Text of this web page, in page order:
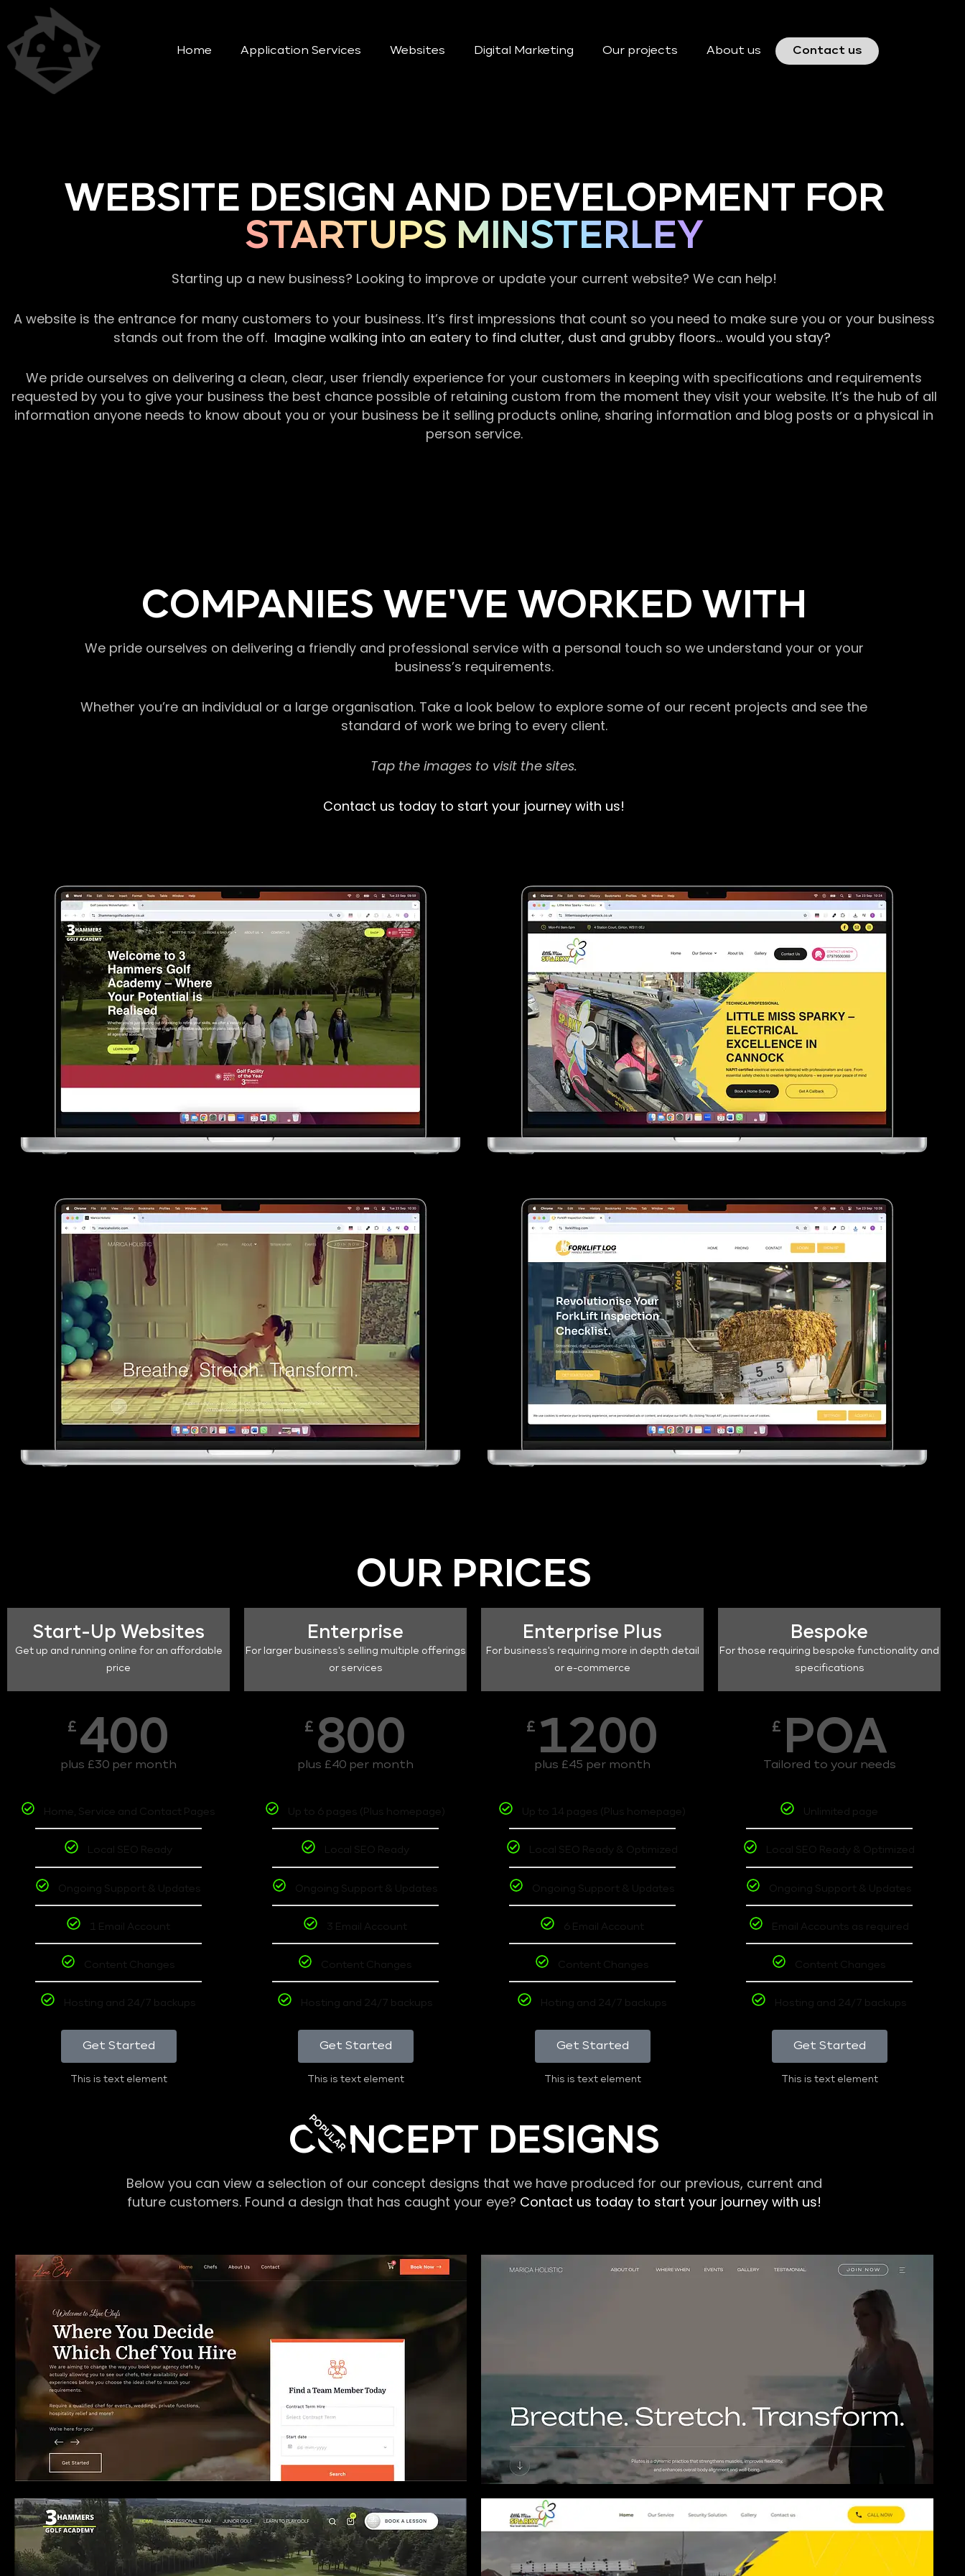
Home Application Services Websites Digital Marketing Our projects About us Contact us
WEBSITE DESIGN AND DEVELOPMENT FOR
STARTUPS MINSTERLEY
Starting up a new business? Looking to improve or update your current website? We can help!
A website is the entrance for many customers to your business. It’s first impressions that count so you need to make sure you or your business
stands out from the off. Imagine walking into an eatery to find clutter, dust and grubby floors… would you stay?
We pride ourselves on delivering a clean, clear, user friendly experience for your customers in keeping with specifications and requirements
requested by you to give your business the best chance possible of retaining custom from the moment they visit your website. It’s the hub of all
information anyone needs to know about you or your business be it selling products online, sharing information and blog posts or a physical in
person service.
COMPANIES WE'VE WORKED WITH
We pride ourselves on delivering a friendly and professional service with a personal touch so we understand your or your
business’s requirements.
Whether you’re an individual or a large organisation. Take a look below to explore some of our recent projects and see the
standard of work we bring to every client.
Tap the images to visit the sites.
Contact us today to start your journey with us!
OUR PRICES
Start-Up Websites
Get up and running online for an affordable
price
£ 400
plus £30 per month
Home, Service and Contact Pages
Local SEO Ready
Ongoing Support & Updates
1 Email Account
Content Changes
Hosting and 24/7 backups
Get Started
This is text element
Enterprise
For larger business's selling multiple offerings
or services
£ 800
plus £40 per month
Up to 6 pages (Plus homepage)
Local SEO Ready
Ongoing Support & Updates
3 Email Account
Content Changes
Hosting and 24/7 backups
Get Started
This is text element
POPULAR
Enterprise Plus
For business's requiring more in depth detail
or e-commerce
£ 1200
plus £45 per month
Up to 14 pages (Plus homepage)
Local SEO Ready & Optimized
Ongoing Support & Updates
6 Email Account
Content Changes
Hoting and 24/7 backups
Get Started
This is text element
Bespoke
For those requiring bespoke functionality and
specifications
£ POA
Tailored to your needs
Unlimited page
Local SEO Ready & Optimized
Ongoing Support & Updates
Email Accounts as required
Content Changes
Hosting and 24/7 backups
Get Started
This is text element
CONCEPT DESIGNS
Below you can view a selection of our concept designs that we have produced for our previous, current and
future customers. Found a design that has caught your eye? Contact us today to start your journey with us!